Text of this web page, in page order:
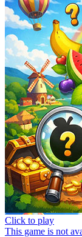
Click to play
This game is not